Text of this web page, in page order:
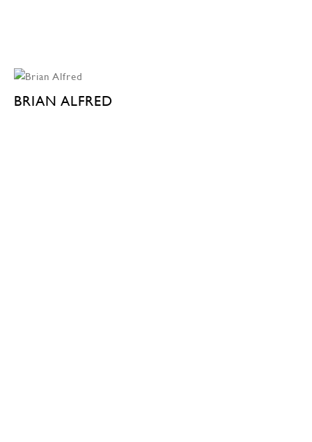
BRIAN ALFRED